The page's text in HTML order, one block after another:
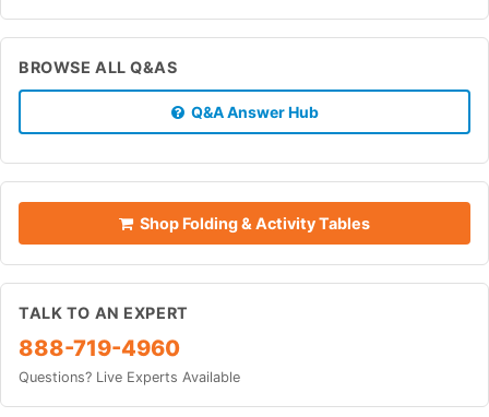
BROWSE ALL Q&AS
Q&A Answer Hub
Shop Folding & Activity Tables
TALK TO AN EXPERT
888-719-4960
Questions? Live Experts Available